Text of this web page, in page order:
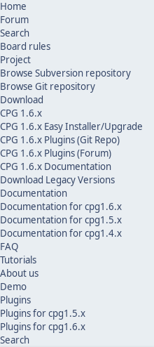
Home
Forum
Search
Board rules
Project
Browse Subversion repository
Browse Git repository
Download
CPG 1.6.x
CPG 1.6.x Easy Installer/Upgrade
CPG 1.6.x Plugins (Git Repo)
CPG 1.6.x Plugins (Forum)
CPG 1.6.x Documentation
Download Legacy Versions
Documentation
Documentation for cpg1.6.x
Documentation for cpg1.5.x
Documentation for cpg1.4.x
FAQ
Tutorials
About us
Demo
Plugins
Plugins for cpg1.5.x
Plugins for cpg1.6.x
Search